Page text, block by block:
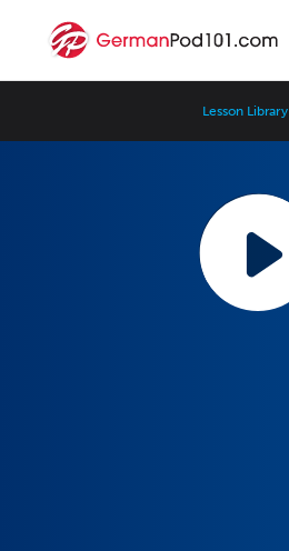
Lesson Library